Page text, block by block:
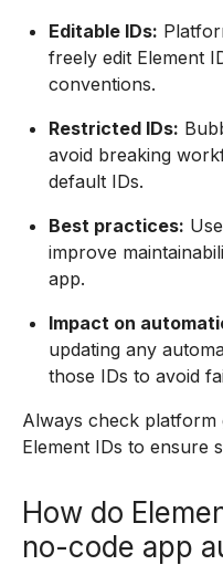
Editable IDs:
freely edit Element
conventions.
Restricted IDs:
avoid breaking
default IDs.
Best practices:
improve
app.
Impact on
updating any
those IDs to avoid
Always check platform
Element IDs to ensure
How do
no-code app